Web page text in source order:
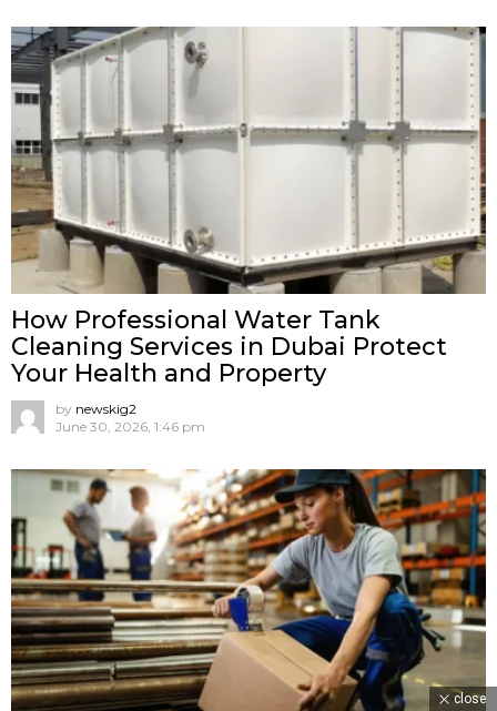
How Professional Water Tank
Cleaning Services in Dubai Protect
Your Health and Property
by newskig2
June 30, 2026, 1:46 pm
close